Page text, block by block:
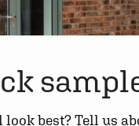
best? Tell us